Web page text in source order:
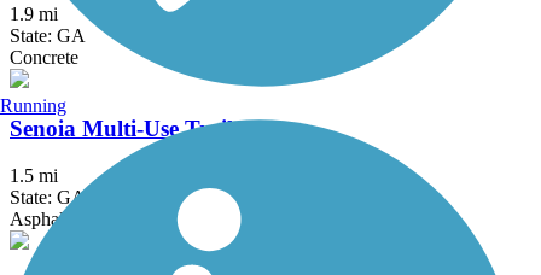
1.9 mi
State: GA
Concrete
Senoia Multi-Use Trail
1.5 mi
State: GA
Asphalt, Boardwalk
Running